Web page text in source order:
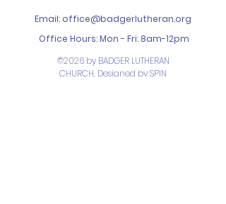
Email: office@badgerlutheran.org
Office Hours: Mon - Fri: 8am-12pm
©2026 by BADGER LUTHERAN
CHURCH. Designed bySPIN